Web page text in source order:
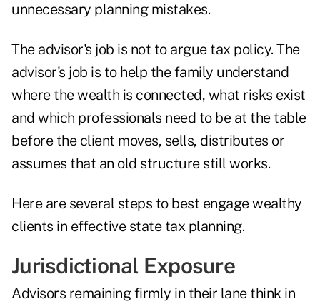
unnecessary planning mistakes.
The advisor's job is not to argue tax policy. The
advisor's job is to help the family understand
where the wealth is connected, what risks exist
and which professionals need to be at the table
before the client moves, sells, distributes or
assumes that an old structure still works.
Here are several steps to best engage wealthy
clients in effective state tax planning.
Jurisdictional Exposure
Advisors remaining firmly in their lane think in